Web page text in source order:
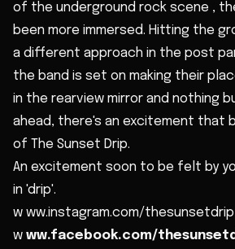
of the underground rock scene ,
been more immersed. Hitting the
a different approach in the post
the band is set on making their
in the rearview mirror and nothing
ahead, there's an excitement that
of The Sunset Drip.
An excitement soon to be felt by
in 'drip'.
w ww.instagram.com/thesunsetdrip
w ww.facebook.com/